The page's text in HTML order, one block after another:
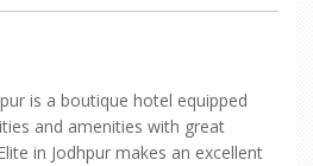
is a boutique hotel equipped
and amenities with great
in Jodhpur makes an excellent